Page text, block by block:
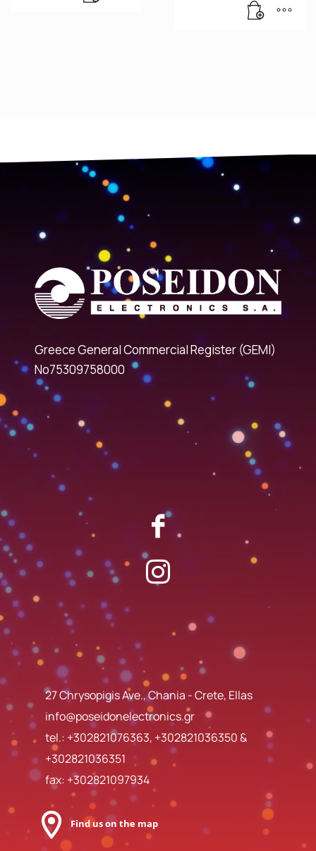
Greece General Commercial Register (GEMI)
No75309758000
27 Chrysopigis Ave., Chania - Crete, Ellas
info@poseidonelectronics.gr
tel.: +302821076363, +302821036350&
+302821036351
fax: +302821097934
Find us on the map